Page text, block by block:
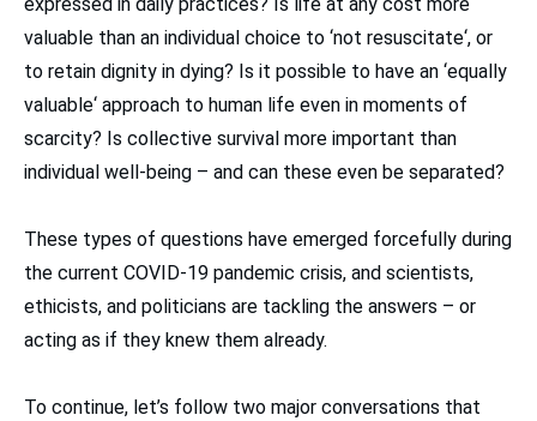
expressed in daily practices? Is life at any cost more
valuable than an individual choice to ‘not resuscitate‘, or
to retain dignity in dying? Is it possible to have an ‘equally
valuable‘ approach to human life even in moments of
scarcity? Is collective survival more important than
individual well-being – and can these even be separated?
These types of questions have emerged forcefully during
the current COVID-19 pandemic crisis, and scientists,
ethicists, and politicians are tackling the answers – or
acting as if they knew them already.
To continue, let’s follow two major conversations that